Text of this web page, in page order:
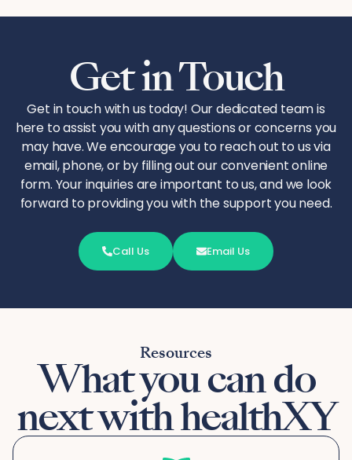
Get in Touch
Get in touch with us today! Our dedicated team is
here to assist you with any questions or concerns you
may have. We encourage you to reach out to us via
email, phone, or by filling out our convenient online
form. Your inquiries are important to us, and we look
forward to providing you with the support you need.
Call Us Email Us
Resources
What you can do
next with healthXY